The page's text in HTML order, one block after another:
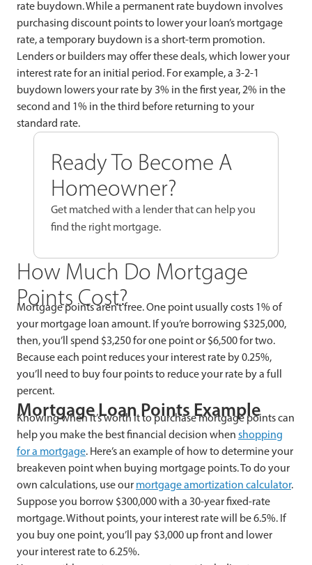
rate buydown. While a permanent rate buydown involves
purchasing discount points to lower your loan’s mortgage
rate, a temporary buydown is a short-term promotion.
Lenders or builders may offer these deals, which lower your
interest rate for an initial period. For example, a 3-2-1
buydown lowers your rate by 3% in the first year, 2% in the
second and 1% in the third before returning to your
standard rate.
Ready To Become A
Homeowner?
Get matched with a lender that can help you
find the right mortgage.
How Much Do Mortgage
Points Cost?
Mortgage points aren’t free. One point usually costs 1% of
your mortgage loan amount. If you’re borrowing $325,000,
then, you’ll spend $3,250 for one point or $6,500 for two.
Because each point reduces your interest rate by 0.25%,
you’ll need to buy four points to reduce your rate by a full
percent.
Mortgage Loan Points Example
Knowing when it’s worth it to purchase mortgage points can
help you make the best financial decision when shopping
for a mortgage. Here’s an example of how to determine your
breakeven point when buying mortgage points. To do your
own calculations, use our mortgage amortization calculator.
Suppose you borrow $300,000 with a 30-year fixed-rate
mortgage. Without points, your interest rate will be 6.5%. If
you buy one point, you’ll pay $3,000 up front and lower
your interest rate to 6.25%.